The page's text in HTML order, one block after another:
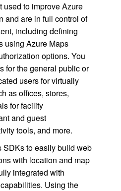
used to improve Azure
and are in full control of
including defining
using Azure Maps
options. You
for the general public or
users for virtually
as offices, stores,
for facility
and guest
tools, and more.
SDKs to easily build web
with location and map
integrated with
Using the